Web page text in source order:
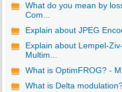
What do you mean by
Com...
Explain about JPEG
Explain about Lempel-
Multim...
What is OptimFROG? -
What is Delta